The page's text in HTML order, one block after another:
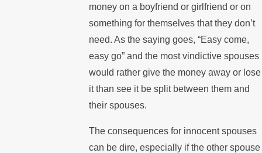
money on a boyfriend or girlfriend or on
something for themselves that they don’t
need. As the saying goes, “Easy come,
easy go” and the most vindictive spouses
would rather give the money away or lose
it than see it be split between them and
their spouses.
The consequences for innocent spouses
can be dire, especially if the other spouse